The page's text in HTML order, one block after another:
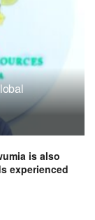
is also
experienced